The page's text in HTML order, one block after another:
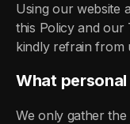
Using our website
this Policy and our
kindly refrain from
What
We only gather